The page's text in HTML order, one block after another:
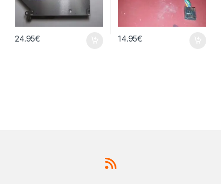
24.95€ 14.95€